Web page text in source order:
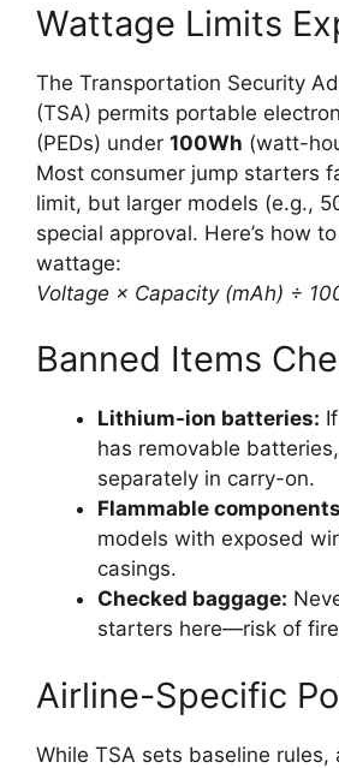
Wattage Limits
The Transportation Security
(TSA) permits portable
(PEDs) under 100Wh (watt-
Most consumer jump starters
limit, but larger models (e.g.,
special approval. Here’s how
wattage:
Voltage × Capacity (mAh) ÷
Banned Items
Lithium-ion batteries:
has removable
separately in carry-on.
Flammable
models with exposed
casings.
Checked baggage:
starters here—risk of
Airline-Specific
While TSA sets baseline rules,